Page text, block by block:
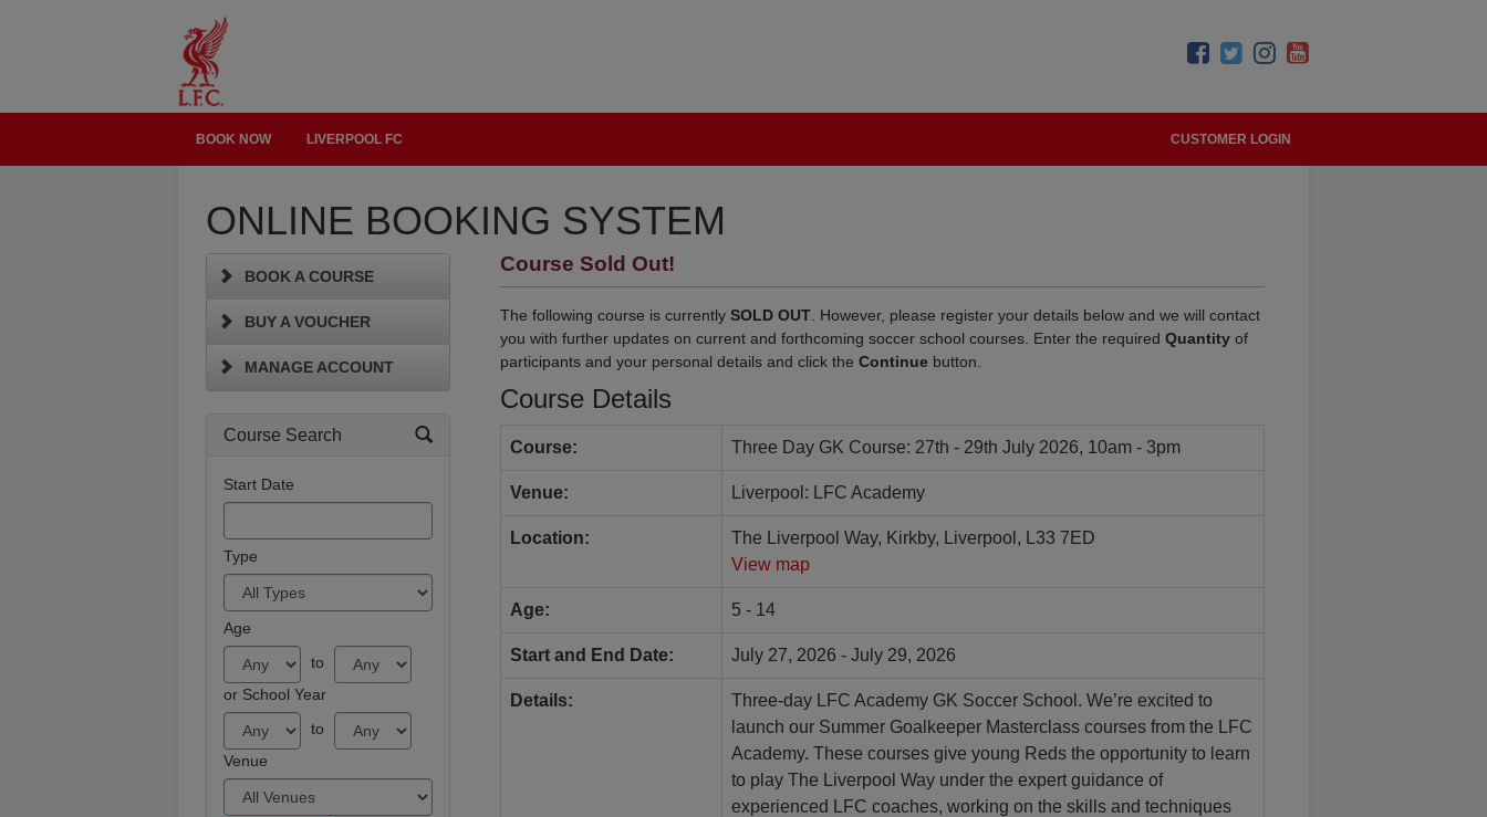
BOOK NOW LIVERPOOL FC CUSTOMER LOGIN
ONLINE BOOKING SYSTEM
BOOK A COURSE
BUY A VOUCHER
MANAGE ACCOUNT
Course Search
Start Date
Type
Age
to
or School Year
to
Venue
Course Sold Out!
The following course is currently SOLD OUT. However, please register your details below and we will contact
you with further updates on current and forthcoming soccer school courses. Enter the required Quantityof
participants and your personal details and click the Continuebutton.
Course Details
Course: Three Day GK Course: 27th - 29th July 2026, 10am - 3pm
Venue: Liverpool: LFC Academy
Location:
The Liverpool Way, Kirkby, Liverpool, L33 7ED
View map
Age: 5 - 14
Start and End Date: July 27, 2026 - July 29, 2026
Details:
Three-day LFC Academy GK Soccer School. We’re excited to
launch our Summer Goalkeeper Masterclass courses from the LFC
Academy. These courses give young Reds the opportunity to learn
to play The Liverpool Way under the expert guidance of
experienced LFC coaches, working on the skills and techniques